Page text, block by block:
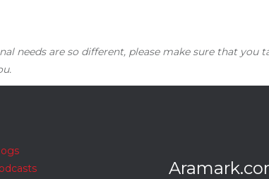
needs are so different, please make sure that